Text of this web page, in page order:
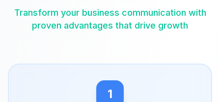
Transform your business communication with
proven advantages that drive growth
1